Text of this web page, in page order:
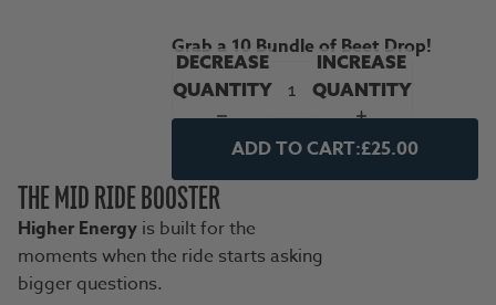
Grab a 10 Bundle of Beet Drop!
DECREASE
QUANTITY
INCREASE
QUANTITY
ADD TO CART:£25.00
THE MID RIDE BOOSTER
Higher Energy is built for the
moments when the ride starts asking
bigger questions.